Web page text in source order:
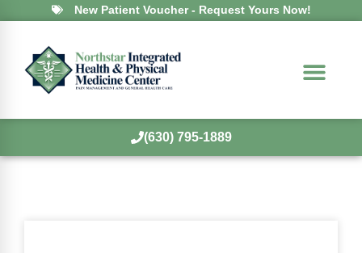
New Patient Voucher - Request Yours Now!
(630) 795-1889